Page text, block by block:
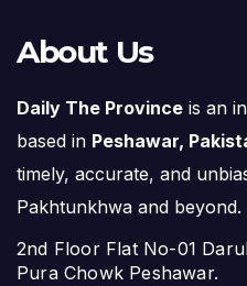
About Us
Daily The Province is an
based in Peshawar,
timely, accurate, and
Pakhtunkhwa and beyond.
2nd Floor Flat No-01
Pura Chowk Peshawar.